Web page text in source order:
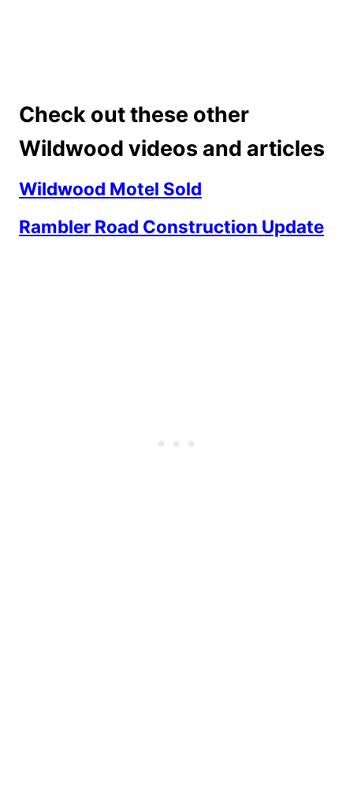
Check out these other
Wildwood videos and articles
Wildwood Motel Sold
Rambler Road Construction Update